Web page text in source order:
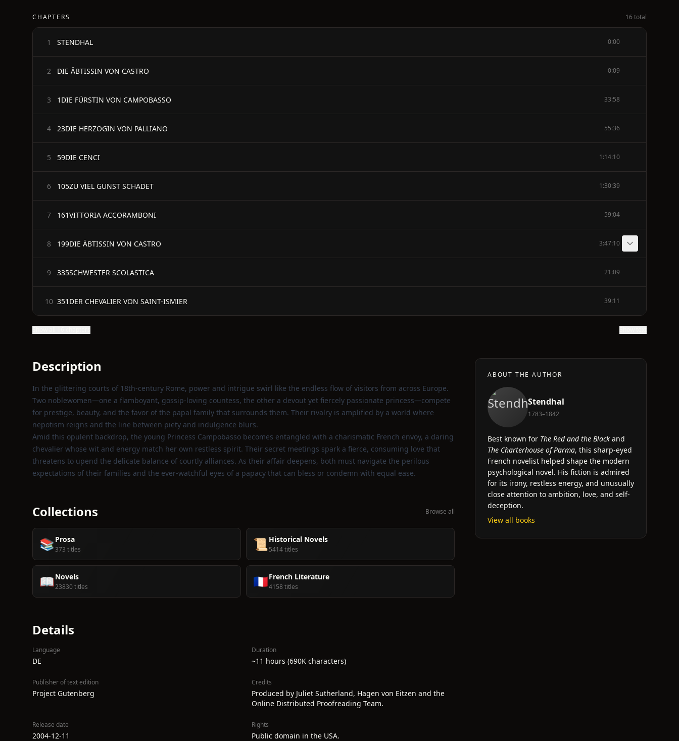
CHAPTERS 16 total
1 STENDHAL 0:00
2 DIE ÄBTISSIN VON CASTRO 0:09
3 1DIE FÜRSTIN VON CAMPOBASSO 33:58
4 23DIE HERZOGIN VON PALLIANO 55:36
5 59DIE CENCI 1:14:10
6 105ZU VIEL GUNST SCHADET 1:30:39
7 161VITTORIA ACCORAMBONI 59:04
8 199DIE ÄBTISSIN VON CASTRO 3:47:10
9 335SCHWESTER SCOLASTICA 21:09
10 351DER CHEVALIER VON SAINT-ISMIER 39:11
Description
In the glittering courts of 18th‑century Rome, power and intrigue swirl like the endless flow of visitors from across Europe.
Two noblewomen—one a flamboyant, gossip‑loving countess, the other a devout yet fiercely passionate princess—compete
for prestige, beauty, and the favor of the papal family that surrounds them. Their rivalry is amplified by a world where
nepotism reigns and the line between piety and indulgence blurs.
Amid this opulent backdrop, the young Princess Campobasso becomes entangled with a charismatic French envoy, a daring
chevalier whose wit and energy match her own restless spirit. Their secret meetings spark a fierce, consuming love that
threatens to upend the delicate balance of courtly alliances. As their affair deepens, both must navigate the perilous
expectations of their families and the ever‑watchful eyes of a papacy that can bless or condemn with equal ease.
Collections Browse all
📚 Prosa
373 titles 📜 Historical Novels
5414 titles
📖Novels
23830 titles 🇫🇷French Literature
4158 titles
Details
Language
DE
Duration
~11 hours (690K characters)
Publisher of text edition
Project Gutenberg
Credits
Produced by Juliet Sutherland, Hagen von Eitzen and the
Online Distributed Proofreading Team.
Release date
2004-12-11
Rights
Public domain in the USA.
ABOUT THE AUTHOR
Stendhal
1783–1842
Best known for The Red and the Black and
The Charterhouse of Parma, this sharp-eyed
French novelist helped shape the modern
psychological novel. His fiction is admired
for its irony, restless energy, and unusually
close attention to ambition, love, and self-
deception.
View all books